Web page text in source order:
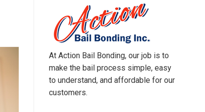
At Action Bail Bonding, our job is to
make the bail process simple, easy
to understand, and affordable for our
customers.